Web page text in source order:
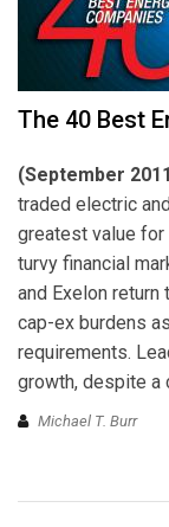
The 40 Best
(September
traded electric
greatest value for
turvy financial
and Exelon
cap-ex burdens
requirements.
growth, despite a
Michael T. Burr